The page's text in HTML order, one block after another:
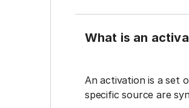
What is an
An activation is a set
specific source are